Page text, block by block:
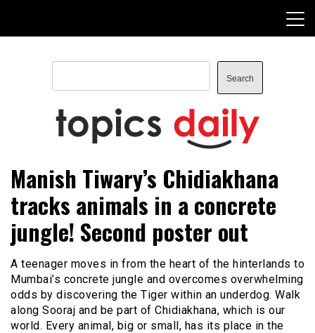
content
Search
Search
TopicsDaily
Manish Tiwary’s Chidiakhana
tracks animals in a concrete
jungle! Second poster out
A teenager moves in from the heart of the hinterlands to
Mumbai’s concrete jungle and overcomes overwhelming
odds by discovering the Tiger within an underdog. Walk
along Sooraj and be part of Chidiakhana, which is our
world. Every animal, big or small, has its place in the